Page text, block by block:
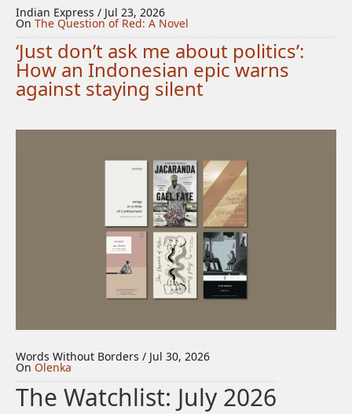
Indian Express / Jul 23, 2026
On The Question of Red: A Novel
‘Just don’t ask me about politics’:
How an Indonesian epic warns
against staying silent
Words Without Borders / Jul 30, 2026
On Olenka
The Watchlist: July 2026